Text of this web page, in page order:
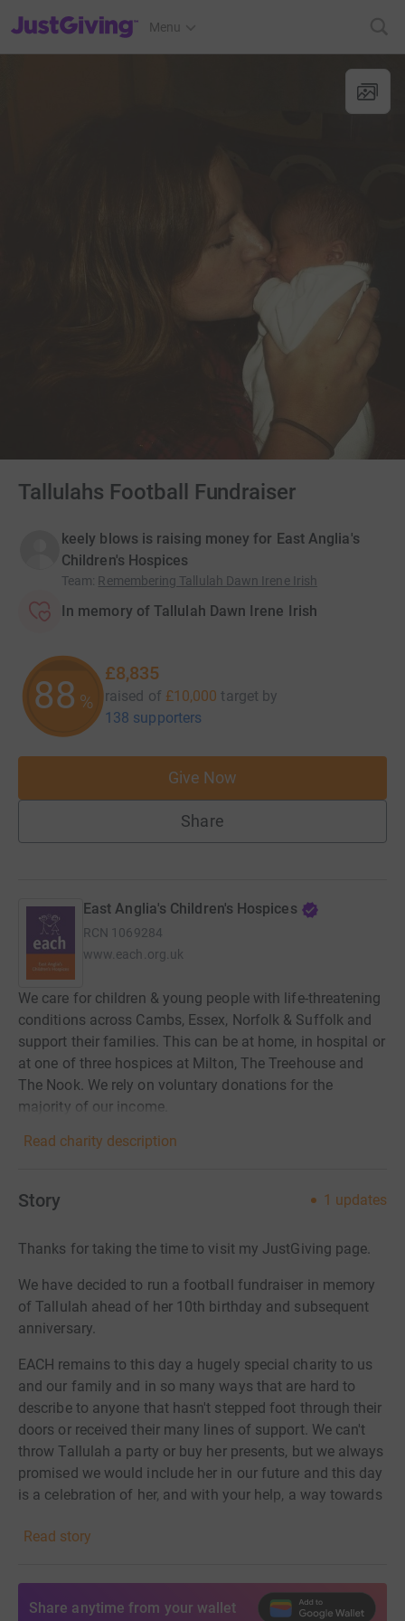
JustGiving’s homepage
Menu
Tallulahs Football Fundraiser
keely blows is raising money for East Anglia's
Children's Hospices
Team: Remembering Tallulah Dawn Irene Irish
In memory of Tallulah Dawn Irene Irish
88 %
£8,835
raised of £10,000 target by
138 supporters
Give Now
Share
East Anglia's Children's Hospices
RCN 1069284
www.each.org.uk
We care for children & young people with life-threatening
conditions across Cambs, Essex, Norfolk & Suffolk and
support their families. This can be at home, in hospital or
at one of three hospices at Milton, The Treehouse and
The Nook. We rely on voluntary donations for the
majority of our income.
Read charity description
Story 1 updates
Thanks for taking the time to visit my JustGiving page.
We have decided to run a football fundraiser in memory
of Tallulah ahead of her 10th birthday and subsequent
anniversary.
EACH remains to this day a hugely special charity to us
and our family and in so many ways that are hard to
describe to anyone that hasn't stepped foot through their
doors or received their many lines of support. We can't
throw Tallulah a party or buy her presents, but we always
promised we would include her in our future and this day
is a celebration of her, and with your help, a way towards
most difficult of times in their lives.
for taking the time to visit this page today.
Read story
Share anytime from your wallet